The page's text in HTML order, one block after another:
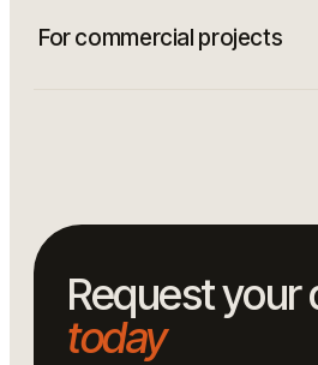
delivery to pros, and an advisor
clients to show them the finishes
For commercial projects
Request your
today